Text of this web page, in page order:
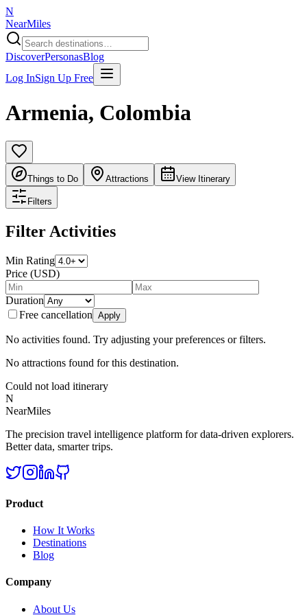
N
NearMiles
DiscoverPersonasBlog
Log InSign Up Free
Armenia, Colombia
Things to Do Attractions View Itinerary
Filters
Filter Activities
Min Rating
Price (USD)
Duration
Free cancellation Apply
No activities found. Try adjusting your preferences or filters.
No attractions found for this destination.
Could not load itinerary
N
NearMiles
The precision travel intelligence platform for data-driven explorers.
Better data, smarter trips.
Product
How It Works
Destinations
Blog
Company
About Us